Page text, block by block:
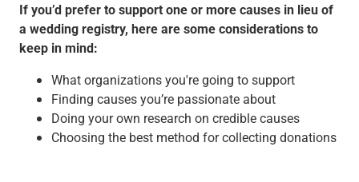
Receivables
View All
Capital Markets
Interest Rate Hedging
Foreign Exchange
Supply Chain Finance
Trade Finance
If you’d prefer to support one or more causes in lieu of
a wedding registry, here are some considerations to
keep in mind:
What organizations you're going to support
Finding causes you’re passionate about
Doing your own research on credible causes
Choosing the best method for collecting donations